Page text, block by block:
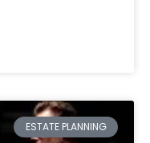
ESTATE PLANNING